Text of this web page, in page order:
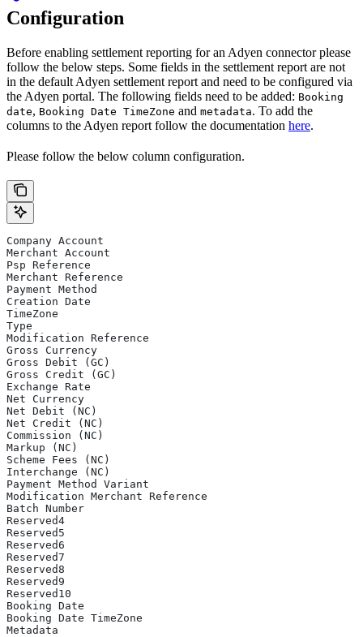
Configuration
Before enabling settlement reporting for an Adyen connector please
follow the below steps. Some fields in the settlement report are not
in the default Adyen settlement report and need to be configured via
the Adyen portal. The following fields need to be added: Booking
date, Booking Date TimeZone and metadata. To add the
columns to the Adyen report follow the documentation here.
Please follow the below column configuration.
Company Account
Merchant Account
Psp Reference
Merchant Reference
Payment Method
Creation Date
TimeZone
Type
Modification Reference
Gross Currency
Gross Debit (GC)
Gross Credit (GC)
Exchange Rate
Net Currency
Net Debit (NC)
Net Credit (NC)
Commission (NC)
Markup (NC)
Scheme Fees (NC)
Interchange (NC)
Payment Method Variant
Modification Merchant Reference
Batch Number
Reserved4
Reserved5
Reserved6
Reserved7
Reserved8
Reserved9
Reserved10
Booking Date
Booking Date TimeZone
Metadata